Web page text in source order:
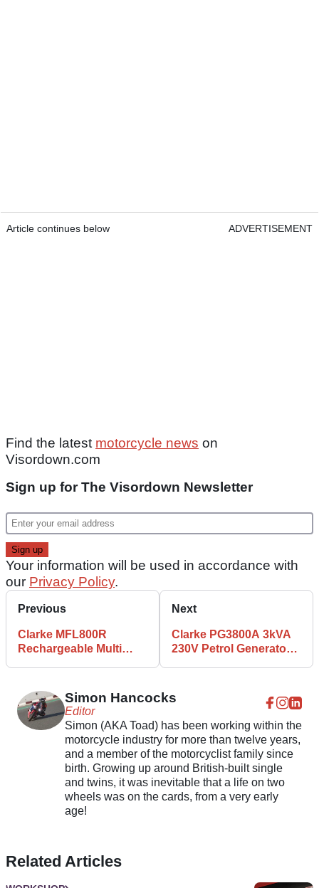
Article continues below ADVERTISEMENT
Find the latest motorcycle news on
Visordown.com
Sign up for The Visordown Newsletter
Your information will be used in accordance with
our Privacy Policy.
Previous
Clarke MFL800R
Rechargeable Multi
Next
Clarke PG3800A 3kVA
230V Petrol Generator
Simon Hancocks
Editor
Simon (AKA Toad) has been working within the
motorcycle industry for more than twelve years,
and a member of the motorcyclist family since
birth. Growing up around British-built single
and twins, it was inevitable that a life on two
wheels was on the cards, from a very early
age!
Related Articles